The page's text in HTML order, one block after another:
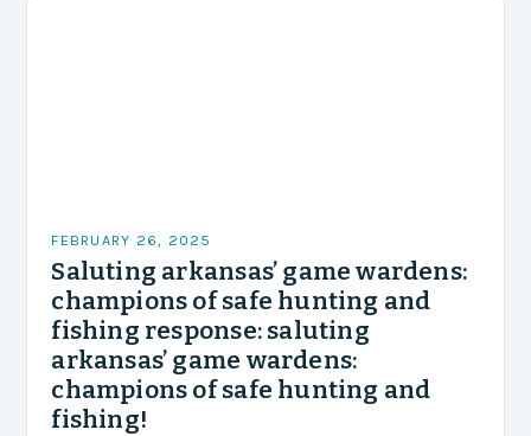
FEBRUARY 26, 2025
Saluting arkansas’ game wardens:
champions of safe hunting and
fishing response: saluting
arkansas’ game wardens:
champions of safe hunting and
fishing!